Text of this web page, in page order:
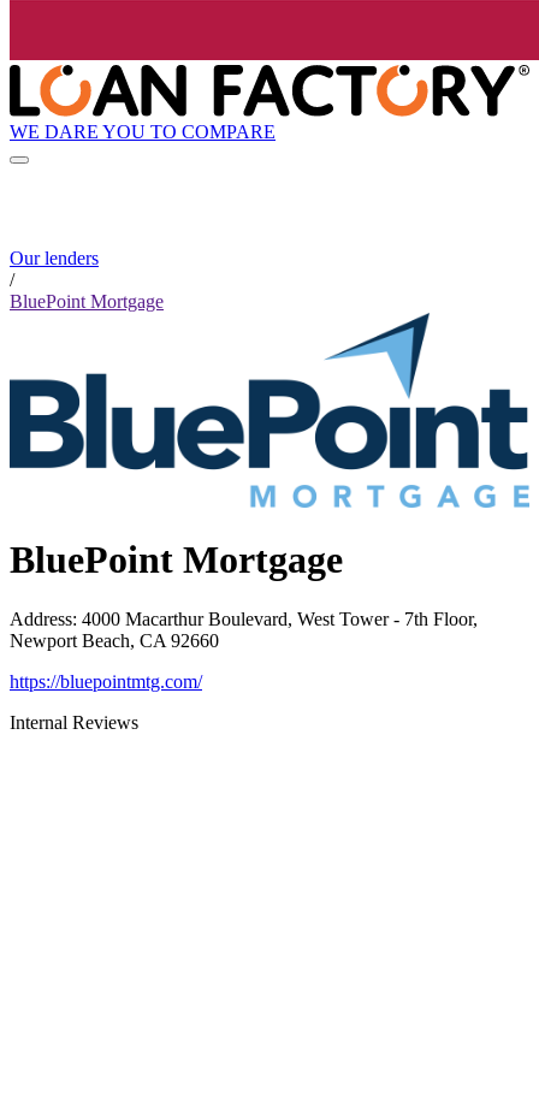
WE DARE YOU TO COMPARE
Our lenders
/
BluePoint Mortgage
BluePoint Mortgage
Address: 4000 Macarthur Boulevard, West Tower - 7th Floor,
Newport Beach, CA 92660
https://bluepointmtg.com/
Internal Reviews